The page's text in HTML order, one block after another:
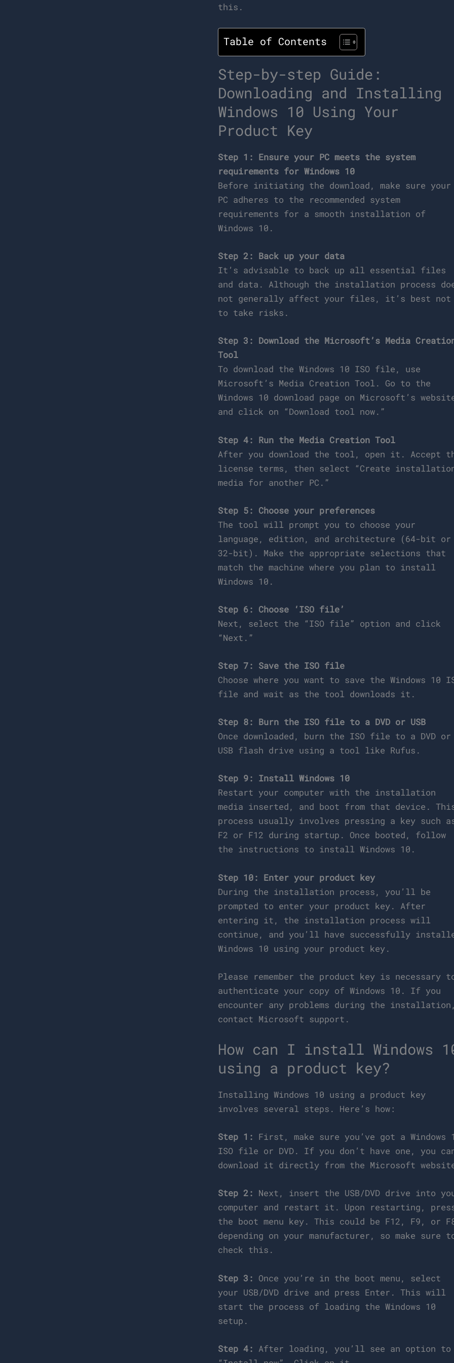
this.
Table of Contents
Step-by-step Guide:
Downloading and Installing
Windows 10 Using Your
Product Key
Step 1: Ensure your PC meets the system
requirements for Windows 10
Before initiating the download, make sure your
PC adheres to the recommended system
requirements for a smooth installation of
Windows 10.
Step 2: Back up your data
It’s advisable to back up all essential files
and data. Although the installation process
not generally affect your files, it’s best not
to take risks.
Step 3: Download the Microsoft’s Media
Tool
To download the Windows 10 ISO file, use
Microsoft’s Media Creation Tool. Go to the
Windows 10 download page on Microsoft’s
and click on “Download tool now.”
Step 4: Run the Media Creation Tool
After you download the tool, open it. Accept
license terms, then select “Create
media for another PC.”
Step 5: Choose your preferences
The tool will prompt you to choose your
language, edition, and architecture (64-bit or
32-bit). Make the appropriate selections that
match the machine where you plan to install
Windows 10.
Step 6: Choose ‘ISO file’
Next, select the “ISO file” option and click
“Next.”
Step 7: Save the ISO file
Choose where you want to save the Windows 10
file and wait as the tool downloads it.
Step 8: Burn the ISO file to a DVD or USB
Once downloaded, burn the ISO file to a DVD or
USB flash drive using a tool like Rufus.
Step 9: Install Windows 10
Restart your computer with the installation
media inserted, and boot from that device.
process usually involves pressing a key such
F2 or F12 during startup. Once booted, follow
the instructions to install Windows 10.
Step 10: Enter your product key
During the installation process, you’ll be
prompted to enter your product key. After
entering it, the installation process will
continue, and you’ll have successfully
Windows 10 using your product key.
Please remember the product key is necessary
authenticate your copy of Windows 10. If you
encounter any problems during the
contact Microsoft support.
How can I install Windows
using a product key?
Installing Windows 10 using a product key
involves several steps. Here’s how:
Step 1: First, make sure you’ve got a Windows
ISO file or DVD. If you don’t have one, you
download it directly from the Microsoft
Step 2: Next, insert the USB/DVD drive into
computer and restart it. Upon restarting,
the boot menu key. This could be F12, F9, or
depending on your manufacturer, so make sure
check this.
Step 3: Once you’re in the boot menu, select
your USB/DVD drive and press Enter. This will
start the process of loading the Windows 10
setup.
Step 4: After loading, you’ll see an option to